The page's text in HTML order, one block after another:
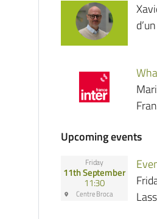
Upcoming events
Friday
11th September
11:30
Centre Broca